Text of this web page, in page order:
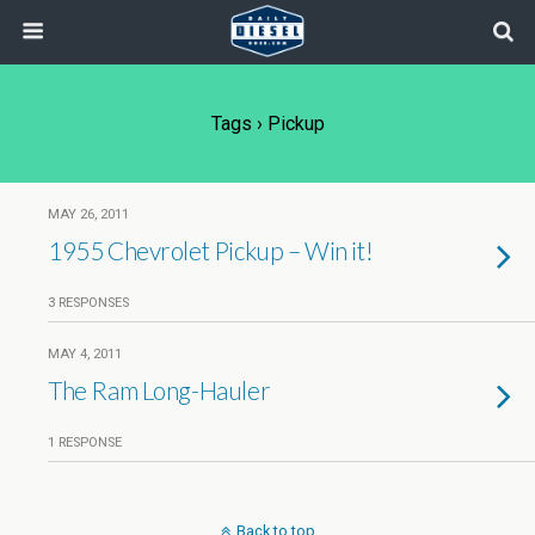
Tags › Pickup
MAY 26, 2011
1955 Chevrolet Pickup – Win it!
3 RESPONSES
MAY 4, 2011
The Ram Long-Hauler
1 RESPONSE
Back to top